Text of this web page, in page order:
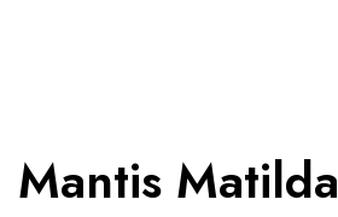
Mantis Matilda